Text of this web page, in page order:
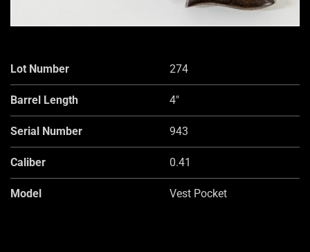
Lot Number 274
Barrel Length 4"
Serial Number 943
Caliber 0.41
Model Vest Pocket